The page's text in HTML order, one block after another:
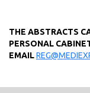
THE ABSTRACTS
PERSONAL
EMAIL